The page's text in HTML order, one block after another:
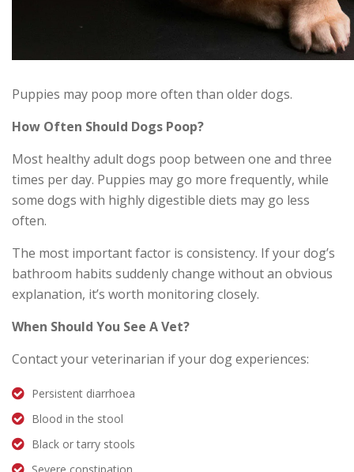
Puppies may poop more often than older dogs.
How Often Should Dogs Poop?
Most healthy adult dogs poop between one and three
times per day. Puppies may go more frequently, while
some dogs with highly digestible diets may go less
often.
The most important factor is consistency. If your dog’s
bathroom habits suddenly change without an obvious
explanation, it’s worth monitoring closely.
When Should You See A Vet?
Contact your veterinarian if your dog experiences:
Persistent diarrhoea
Blood in the stool
Black or tarry stools